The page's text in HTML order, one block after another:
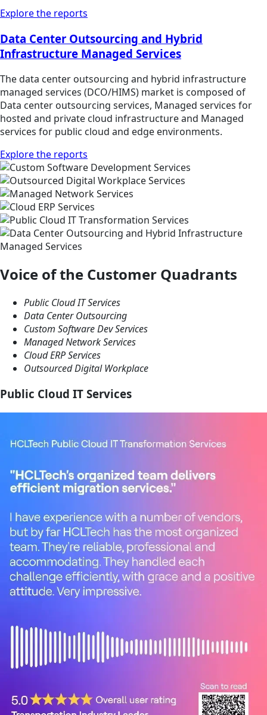
Explore the reports
Data Center Outsourcing and Hybrid
Infrastructure Managed Services
The data center outsourcing and hybrid infrastructure
managed services (DCO/HIMS) market is composed of
Data center outsourcing services, Managed services for
hosted and private cloud infrastructure and Managed
services for public cloud and edge environments.
Explore the reports
Voice of the Customer Quadrants
Public CloudIT Services
Data CenterOutsourcing
Custom SoftwareDev Services
ManagedNetwork Services
CloudERP Services
OutsourcedDigital Workplace
Public Cloud IT Services